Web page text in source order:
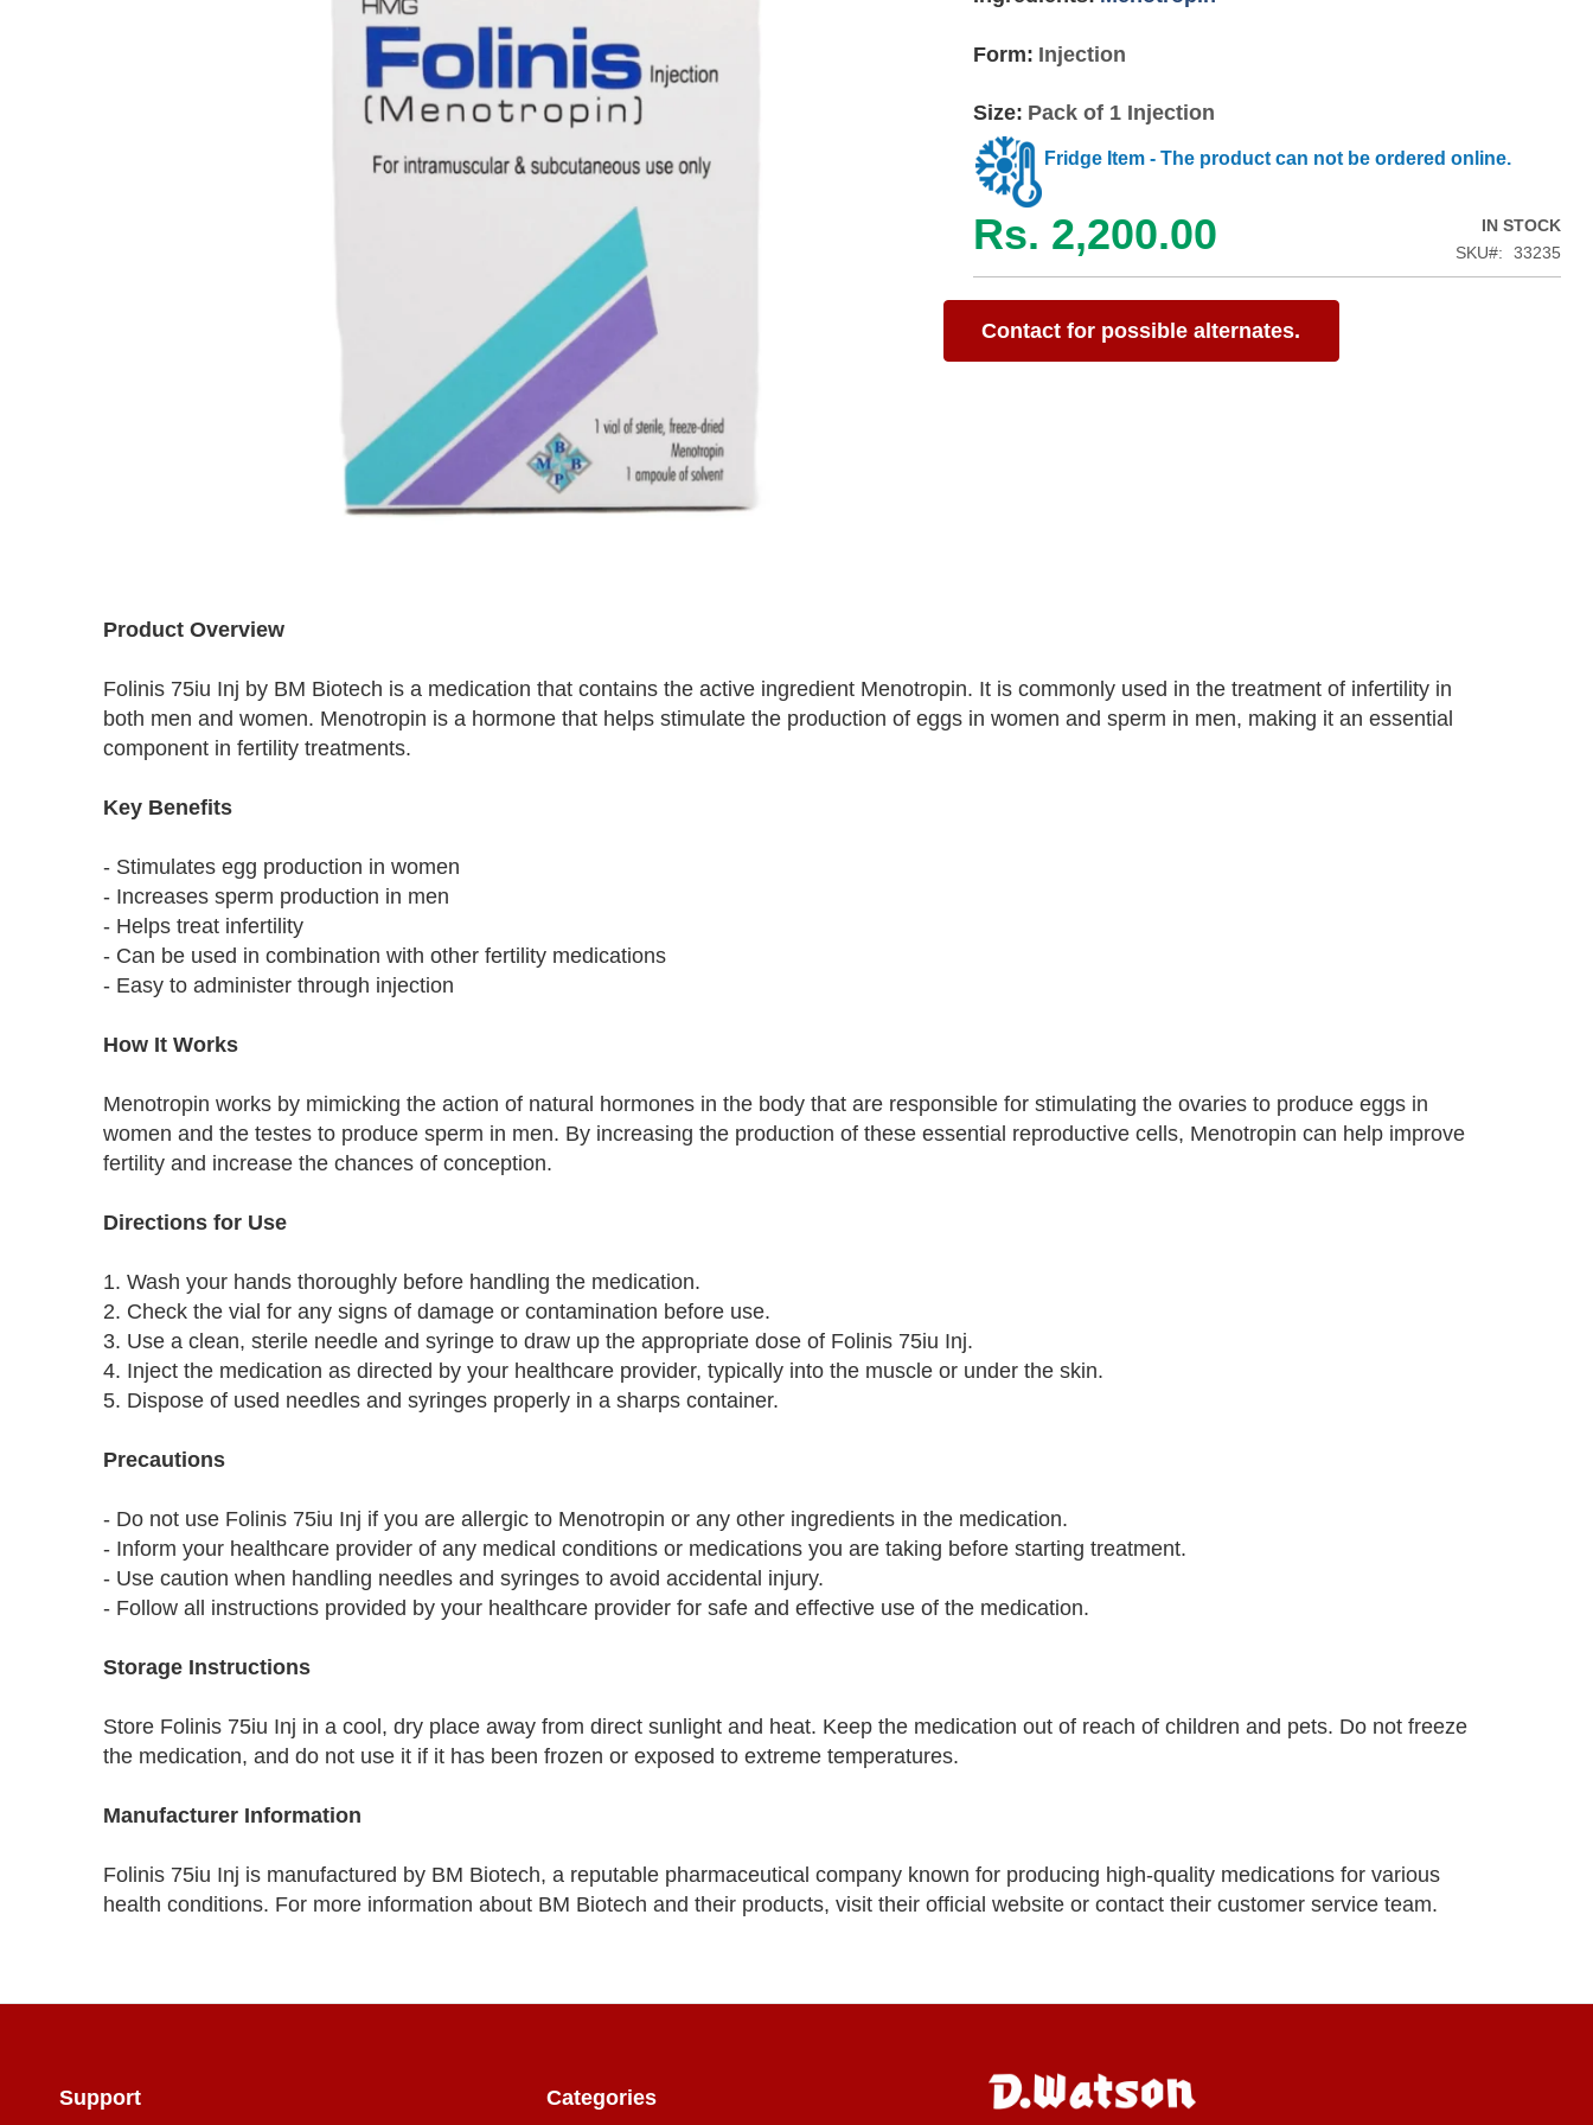
Form: Injection
Size: Pack of 1 Injection
Fridge Item - The product can not be ordered online.
Rs. 2,200.00
IN STOCK
SKU
33235
Contact for possible alternates.
Product Overview
Folinis 75iu Inj by BM Biotech is a medication that contains the active ingredient Menotropin. It is commonly used in the treatment of infertility in
both men and women. Menotropin is a hormone that helps stimulate the production of eggs in women and sperm in men, making it an essential
component in fertility treatments.
Key Benefits
- Stimulates egg production in women
- Increases sperm production in men
- Helps treat infertility
- Can be used in combination with other fertility medications
- Easy to administer through injection
How It Works
Menotropin works by mimicking the action of natural hormones in the body that are responsible for stimulating the ovaries to produce eggs in
women and the testes to produce sperm in men. By increasing the production of these essential reproductive cells, Menotropin can help improve
fertility and increase the chances of conception.
Directions for Use
1. Wash your hands thoroughly before handling the medication.
2. Check the vial for any signs of damage or contamination before use.
3. Use a clean, sterile needle and syringe to draw up the appropriate dose of Folinis 75iu Inj.
4. Inject the medication as directed by your healthcare provider, typically into the muscle or under the skin.
5. Dispose of used needles and syringes properly in a sharps container.
Precautions
- Do not use Folinis 75iu Inj if you are allergic to Menotropin or any other ingredients in the medication.
- Inform your healthcare provider of any medical conditions or medications you are taking before starting treatment.
- Use caution when handling needles and syringes to avoid accidental injury.
- Follow all instructions provided by your healthcare provider for safe and effective use of the medication.
Storage Instructions
Store Folinis 75iu Inj in a cool, dry place away from direct sunlight and heat. Keep the medication out of reach of children and pets. Do not freeze
the medication, and do not use it if it has been frozen or exposed to extreme temperatures.
Manufacturer Information
Folinis 75iu Inj is manufactured by BM Biotech, a reputable pharmaceutical company known for producing high-quality medications for various
health conditions. For more information about BM Biotech and their products, visit their official website or contact their customer service team.
Support Categories